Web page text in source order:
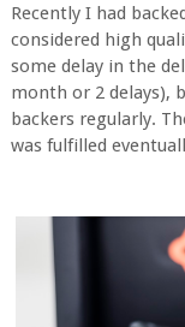
Recently I had
considered high
some delay in the
month or 2 delays),
backers regularly.
was fulfilled